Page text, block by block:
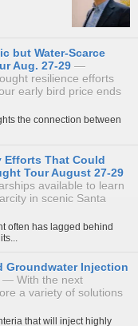
but Water-Scarce
Aug. 27-29
resilience efforts
early bird price ends
the connection between
Efforts That Could
Tour August 27-29
available to learn
in scenic Santa
often has lagged behind
Groundwater Injection
With the next
a variety of solutions
that will inject highly